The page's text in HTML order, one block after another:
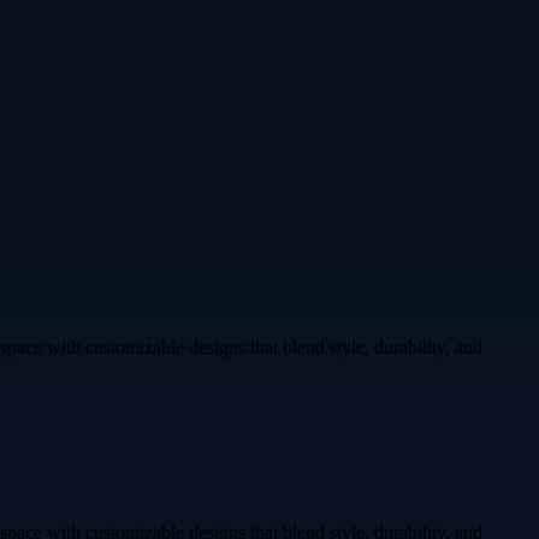
with customizable designs that blend style, durability, and
with customizable designs that blend style, durability, and